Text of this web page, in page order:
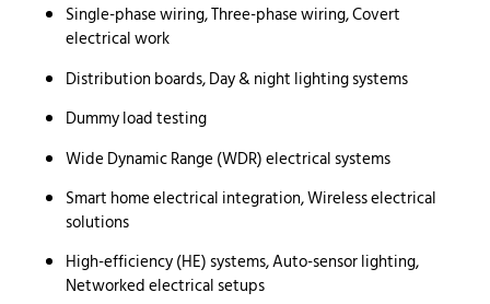
Single-phase wiring, Three-phase wiring, Covert
electrical work
Distribution boards, Day & night lighting systems
Dummy load testing
Wide Dynamic Range (WDR) electrical systems
Smart home electrical integration, Wireless electrical
solutions
High-efficiency (HE) systems, Auto-sensor lighting,
Networked electrical setups